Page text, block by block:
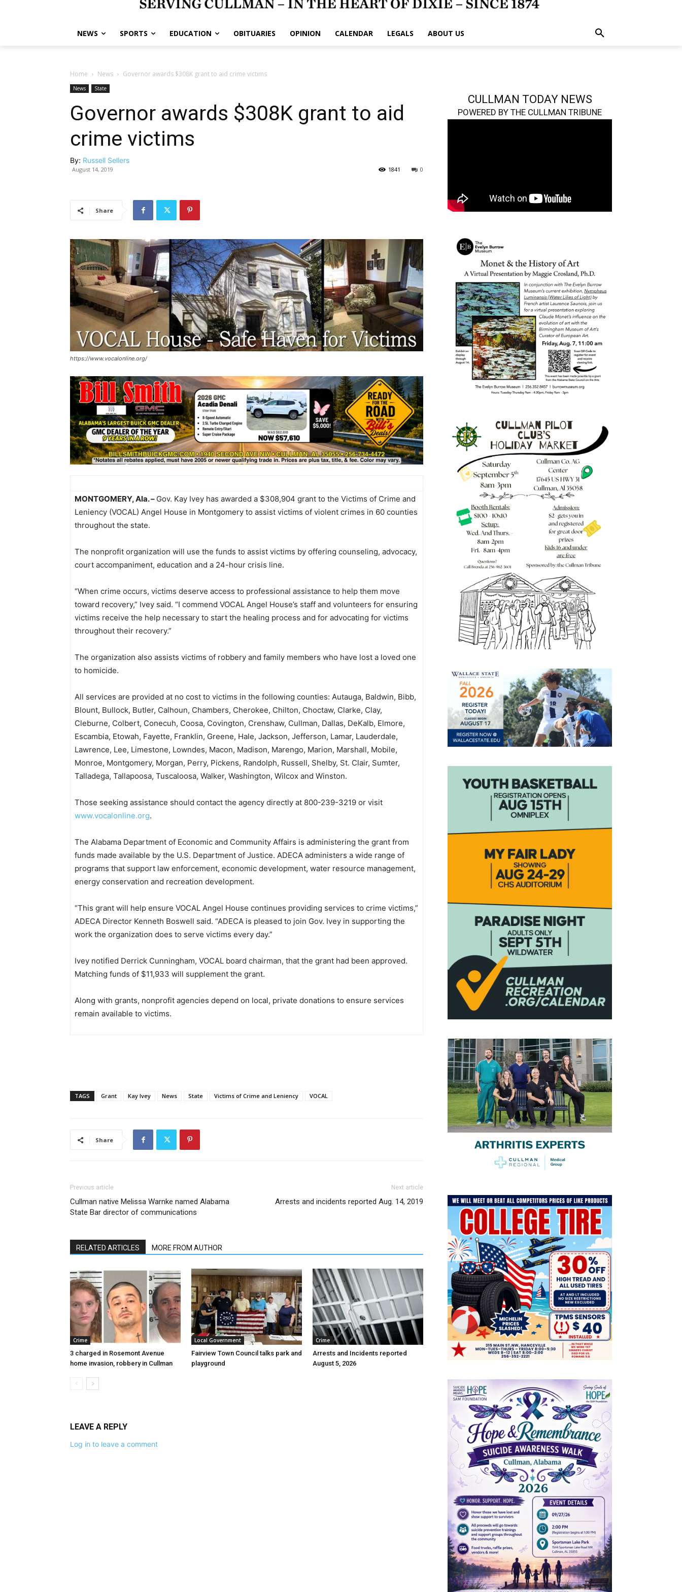
NEWS SPORTS EDUCATION OBITUARIES OPINION CALENDAR LEGALS ABOUT US
Home News Governor awards $308K grant to aid crime victims
News State
Governor awards $308K grant to aid
crime victims
By: Russell Sellers
August 14, 2019 0
1841
Share
https://www.vocalonline.org/
MONTGOMERY, Ala. – Gov. Kay Ivey has awarded a $308,904 grant to the Victims of Crime and
Leniency (VOCAL) Angel House in Montgomery to assist victims of violent crimes in 60 counties
throughout the state.
The nonprofit organization will use the funds to assist victims by offering counseling, advocacy,
court accompaniment, education and a 24-hour crisis line.
“When crime occurs, victims deserve access to professional assistance to help them move
toward recovery,” Ivey said. “I commend VOCAL Angel House’s staff and volunteers for ensuring
victims receive the help necessary to start the healing process and for advocating for victims
throughout their recovery.”
The organization also assists victims of robbery and family members who have lost a loved one
to homicide.
All services are provided at no cost to victims in the following counties: Autauga, Baldwin, Bibb,
Blount, Bullock, Butler, Calhoun, Chambers, Cherokee, Chilton, Choctaw, Clarke, Clay,
Cleburne, Colbert, Conecuh, Coosa, Covington, Crenshaw, Cullman, Dallas, DeKalb, Elmore,
Escambia, Etowah, Fayette, Franklin, Greene, Hale, Jackson, Jefferson, Lamar, Lauderdale,
Lawrence, Lee, Limestone, Lowndes, Macon, Madison, Marengo, Marion, Marshall, Mobile,
Monroe, Montgomery, Morgan, Perry, Pickens, Randolph, Russell, Shelby, St. Clair, Sumter,
Talladega, Tallapoosa, Tuscaloosa, Walker, Washington, Wilcox and Winston.
Those seeking assistance should contact the agency directly at 800-239-3219 or visit
www.vocalonline.org.
The Alabama Department of Economic and Community Affairs is administering the grant from
funds made available by the U.S. Department of Justice. ADECA administers a wide range of
programs that support law enforcement, economic development, water resource management,
energy conservation and recreation development.
“This grant will help ensure VOCAL Angel House continues providing services to crime victims,”
ADECA Director Kenneth Boswell said. “ADECA is pleased to join Gov. Ivey in supporting the
work the organization does to serve victims every day.”
Ivey notified Derrick Cunningham, VOCAL board chairman, that the grant had been approved.
Matching funds of $11,933 will supplement the grant.
Along with grants, nonprofit agencies depend on local, private donations to ensure services
remain available to victims.
TAGS Grant Kay Ivey News State Victims of Crime and Leniency VOCAL
Share
Previous article
Cullman native Melissa Warnke named Alabama
State Bar director of communications
Next article
Arrests and incidents reported Aug. 14, 2019
RELATED ARTICLES MORE FROM AUTHOR
Crime
3 charged in Rosemont Avenue
home invasion, robbery in Cullman
Local Government
Fairview Town Council talks park and
playground
Crime
Arrests and Incidents reported
August 5, 2026
LEAVE A REPLY
Log in to leave a comment
CULLMAN TODAY NEWS
POWERED BY THE CULLMAN TRIBUNE